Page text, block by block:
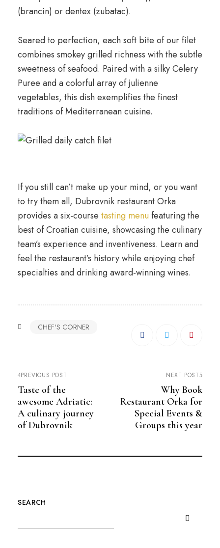
(brancin) or dentex (zubatac).
Seared to perfection, each soft bite of our filet
combines smokey grilled richness with the subtle
sweetness of seafood. Paired with a silky Celery
Puree and a colorful array of julienne
vegetables, this dish exemplifies the finest
traditions of Mediterranean cuisine.
If you still can’t make up your mind, or you want
to try them all, Dubrovnik restaurant Orka
provides a six-course tasting menufeaturing the
best of Croatian cuisine, showcasing the culinary
team’s experience and inventiveness. Learn and
feel the restaurant’s history while enjoying chef
specialties and drinking award-winning wines.
CHEF'S CORNER
PREVIOUS POST
Taste of the
awesome Adriatic:
A culinary journey
of Dubrovnik
NEXT POST
Why Book
Restaurant Orka for
Special Events &
Groups this year
SEARCH